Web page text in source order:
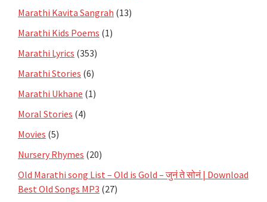
Marathi Kavita Sangrah (13)
Marathi Kids Poems (1)
Marathi Lyrics (353)
Marathi Stories (6)
Marathi Ukhane (1)
Moral Stories (4)
Movies (5)
Nursery Rhymes (20)
Old Marathi song List – Old is Gold – जुनं ते सोनं | Download
Best Old Songs MP3 (27)